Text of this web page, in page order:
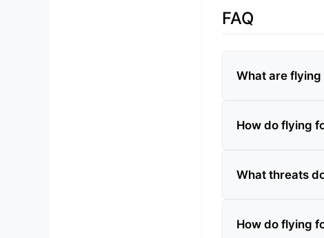
FAQ
What are flying
How do flying
What threats
How do flying